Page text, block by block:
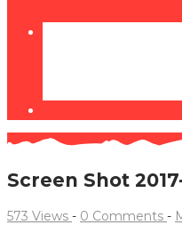
Screen Shot
573 Views - 0 Comments -